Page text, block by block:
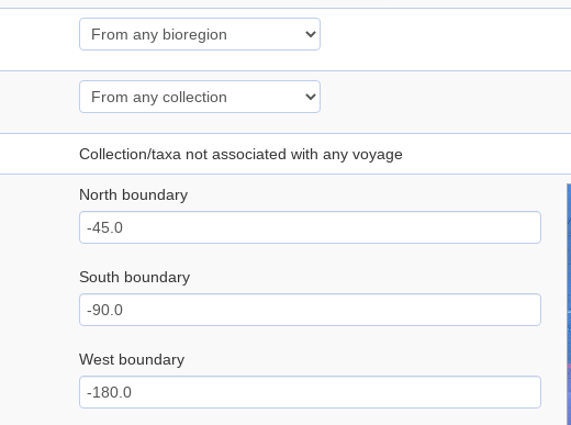
Collection/taxa not associated with any voyage
North boundary
South boundary
West boundary